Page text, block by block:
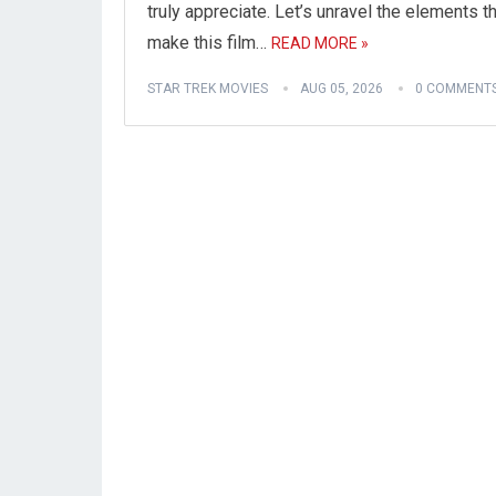
truly appreciate. Let’s unravel the elements
make this film… READ MORE »
STAR TREK MOVIES AUG 05, 2026 0